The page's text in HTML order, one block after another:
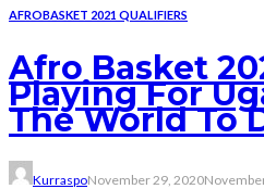
AFROBASKET 2021 QUALIFIERS
Afro Basket
Playing For
The World To
KurraspoNovember 29, 2020